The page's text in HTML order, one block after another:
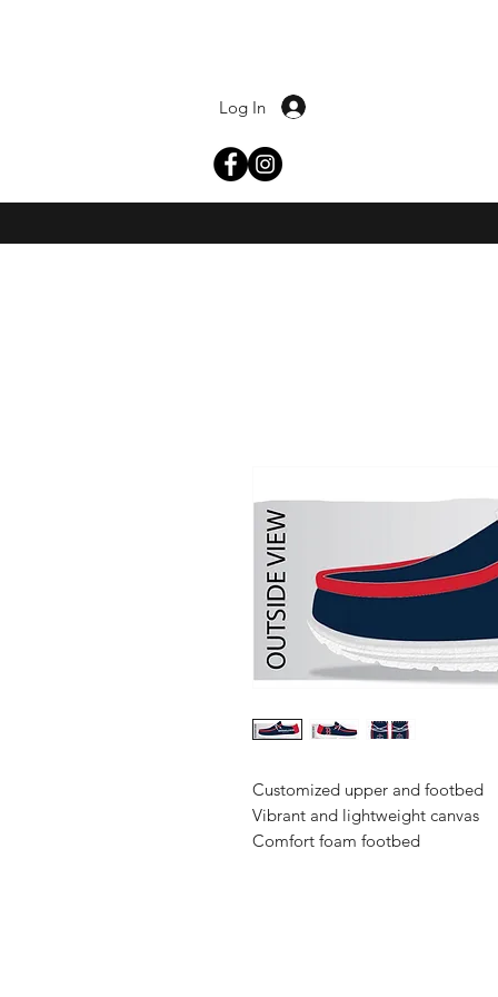
Log In
Customized upper and footbed
Vibrant and lightweight canvas
Comfort foam footbed